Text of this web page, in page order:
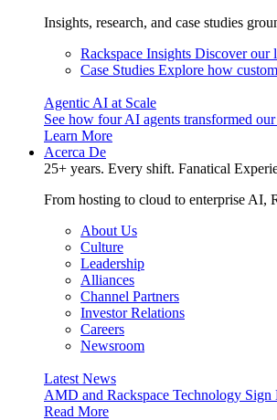
Insights, research, and case studies
Rackspace Insights Discover our
Case Studies Explore how
Agentic AI at Scale
See how four AI agents transformed
Learn More
Acerca De
25+ years. Every shift. Fanatical
From hosting to cloud to enterprise AI,
About Us
Culture
Leadership
Alliances
Channel Partners
Investor Relations
Careers
Newsroom
Latest News
AMD and Rackspace Technology
Read More